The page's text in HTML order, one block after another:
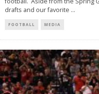
drafts and our favorite ...
FOOTBALL MEDIA